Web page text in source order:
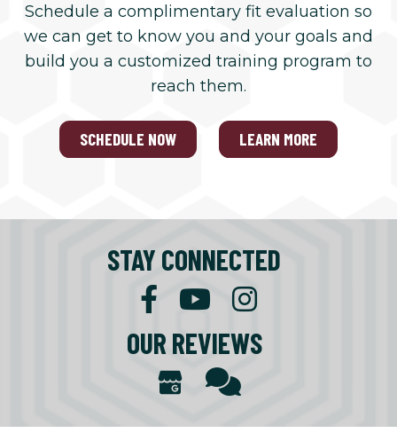
Schedule a complimentary fit evaluation so
we can get to know you and your goals and
build you a customized training program to
reach them.
SCHEDULE NOW LEARN MORE
STAY CONNECTED
OUR REVIEWS